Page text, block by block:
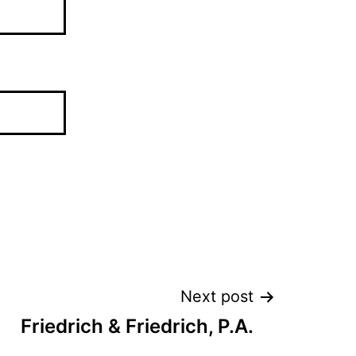
Next post
Friedrich & Friedrich, P.A.